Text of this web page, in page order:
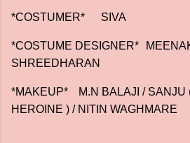
*COSTUMER* SIVA
*COSTUME DESIGNER*
SHREEDHARAN
*MAKEUP*
M.N BALAJI / SANJU
HEROINE ) / NITIN WAGHMARE